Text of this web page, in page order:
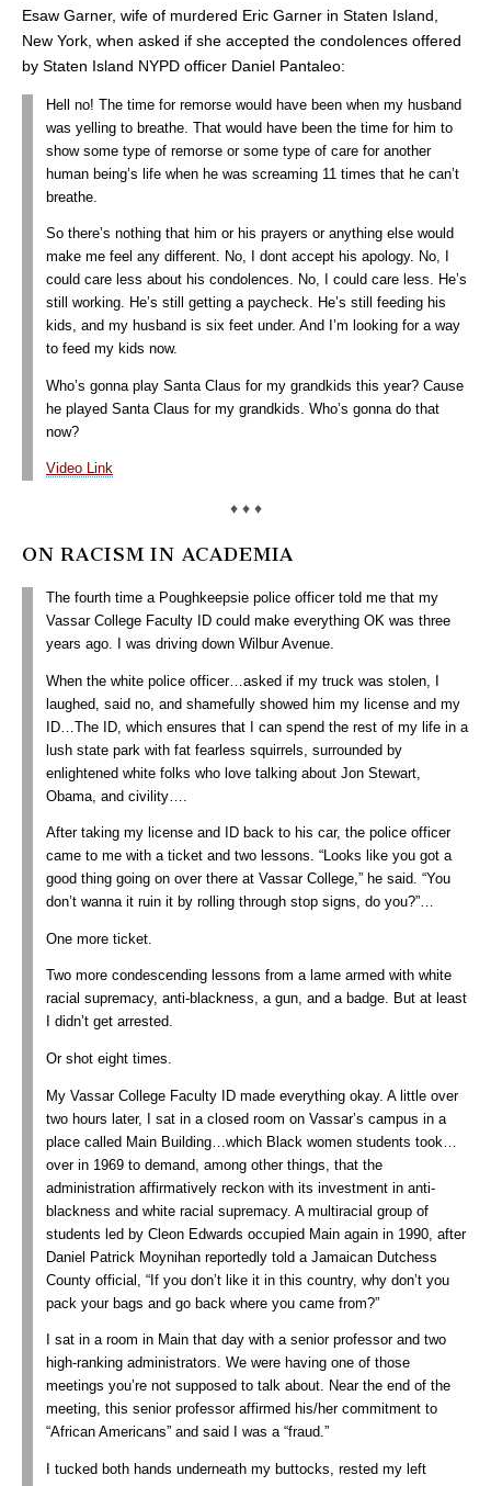
Esaw Garner, wife of murdered Eric Garner in Staten Island,
New York, when asked if she accepted the condolences offered
by Staten Island NYPD officer Daniel Pantaleo:
Hell no! The time for remorse would have been when my husband
was yelling to breathe. That would have been the time for him to
show some type of remorse or some type of care for another
human being’s life when he was screaming 11 times that he can’t
breathe.
So there’s nothing that him or his prayers or anything else would
make me feel any different. No, I dont accept his apology. No, I
could care less about his condolences. No, I could care less. He’s
still working. He’s still getting a paycheck. He’s still feeding his
kids, and my husband is six feet under. And I’m looking for a way
to feed my kids now.
Who’s gonna play Santa Claus for my grandkids this year? Cause
he played Santa Claus for my grandkids. Who’s gonna do that
now?
Video Link
♦ ♦ ♦
ON RACISM IN ACADEMIA
The fourth time a Poughkeepsie police officer told me that my
Vassar College Faculty ID could make everything OK was three
years ago. I was driving down Wilbur Avenue.
When the white police officer…asked if my truck was stolen, I
laughed, said no, and shamefully showed him my license and my
ID…The ID, which ensures that I can spend the rest of my life in a
lush state park with fat fearless squirrels, surrounded by
enlightened white folks who love talking about Jon Stewart,
Obama, and civility….
After taking my license and ID back to his car, the police officer
came to me with a ticket and two lessons. “Looks like you got a
good thing going on over there at Vassar College,” he said. “You
don’t wanna it ruin it by rolling through stop signs, do you?”…
One more ticket.
Two more condescending lessons from a lame armed with white
racial supremacy, anti-blackness, a gun, and a badge. But at least
I didn’t get arrested.
Or shot eight times.
My Vassar College Faculty ID made everything okay. A little over
two hours later, I sat in a closed room on Vassar’s campus in a
place called Main Building…which Black women students took…
over in 1969 to demand, among other things, that the
administration affirmatively reckon with its investment in anti-
blackness and white racial supremacy. A multiracial group of
students led by Cleon Edwards occupied Main again in 1990, after
Daniel Patrick Moynihan reportedly told a Jamaican Dutchess
County official, “If you don’t like it in this country, why don’t you
pack your bags and go back where you came from?”
I sat in a room in Main that day with a senior professor and two
high-ranking administrators. We were having one of those
meetings you’re not supposed to talk about. Near the end of the
meeting, this senior professor affirmed his/her commitment to
“African Americans” and said I was a “fraud.”
I tucked both hands underneath my buttocks, rested my left